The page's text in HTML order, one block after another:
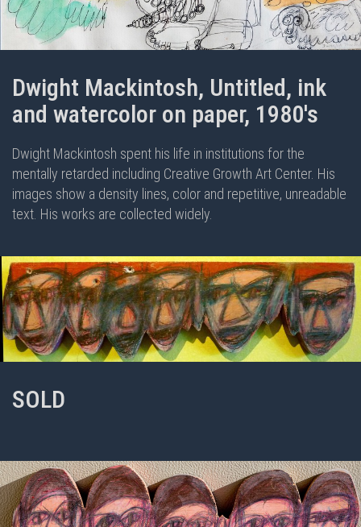
Dwight Mackintosh, Untitled, ink
and watercolor on paper, 1980's
Dwight Mackintosh spent his life in institutions for the
mentally retarded including Creative Growth Art Center. His
images show a density lines, color and repetitive, unreadable
text. His works are collected widely.
SOLD